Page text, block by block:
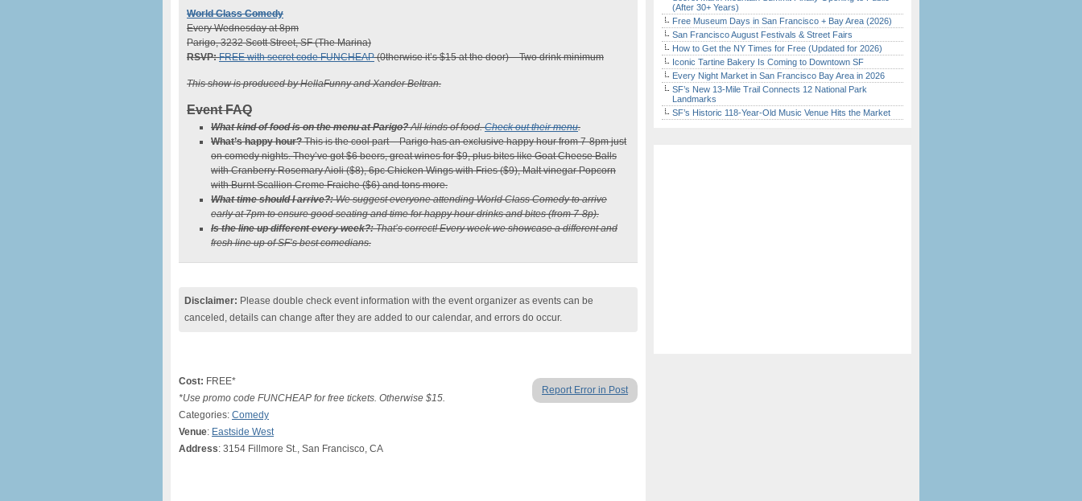
World Class Comedy
Every Wednesday at 8pm
Parigo, 3232 Scott Street, SF (The Marina)
RSVP: FREE with secret code FUNCHEAP(0therwise it’s $15 at the door) – Two drink minimum
This show is produced by HellaFunny and Xander Beltran.
Event FAQ
What kind of food is on the menu at Parigo?All kinds of food.Check out their menu.
What’s happy hour?This is the cool part – Parigo has an exclusive happy hour from 7-8pm just
on comedy nights. They’ve got $6 beers, great wines for $9, plus bites like Goat Cheese Balls
with Cranberry Rosemary Aioli ($8), 6pc Chicken Wings with Fries ($9), Malt vinegar Popcorn
with Burnt Scallion Creme Fraiche ($6) and tons more.
What time should I arrive?:We suggest everyone attending World Class Comedy to arrive
early at 7pm to ensure good seating and time for happy hour drinks and bites (from 7-8p).
Is the line up different every week?:That’s correct! Every week we showcase a different and
fresh line up of SF’s best comedians.
Disclaimer: Please double check event information with the event organizer as events can be
canceled, details can change after they are added to our calendar, and errors do occur.
Report Error in Post
Cost: FREE*
*Use promo code FUNCHEAP for free tickets. Otherwise $15.
Categories: Comedy
Venue: Eastside West
Address: 3154 Fillmore St., San Francisco, CA
(After 30+ Years)
Free Museum Days in San Francisco + Bay Area (2026)
San Francisco August Festivals & Street Fairs
How to Get the NY Times for Free (Updated for 2026)
Iconic Tartine Bakery Is Coming to Downtown SF
Every Night Market in San Francisco Bay Area in 2026
SF’s New 13-Mile Trail Connects 12 National Park
Landmarks
SF’s Historic 118-Year-Old Music Venue Hits the Market